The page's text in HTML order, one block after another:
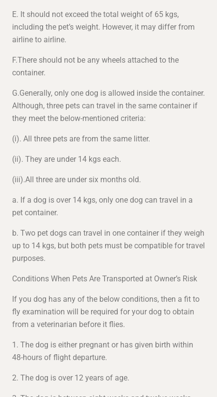
E. It should not exceed the total weight of 65 kgs,
including the pet’s weight. However, it may differ from
airline to airline.
F.There should not be any wheels attached to the
container.
G.Generally, only one dog is allowed inside the container.
Although, three pets can travel in the same container if
they meet the below-mentioned criteria:
(i). All three pets are from the same litter.
(ii). They are under 14 kgs each.
(iii).All three are under six months old.
a. If a dog is over 14 kgs, only one dog can travel in a
pet container.
b. Two pet dogs can travel in one container if they weigh
up to 14 kgs, but both pets must be compatible for travel
purposes.
Conditions When Pets Are Transported at Owner’s Risk
If you dog has any of the below conditions, then a fit to
fly examination will be required for your dog to obtain
from a veterinarian before it flies.
1. The dog is either pregnant or has given birth within
48-hours of flight departure.
2. The dog is over 12 years of age.